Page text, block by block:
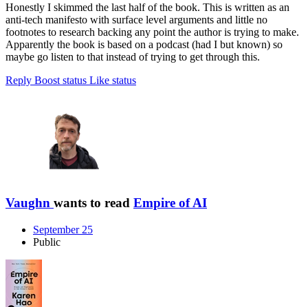
Honestly I skimmed the last half of the book. This is written as an
anti-tech manifesto with surface level arguments and little no
footnotes to research backing any point the author is trying to make.
Apparently the book is based on a podcast (had I but known) so
maybe go listen to that instead of trying to get through this.
Reply Boost status Like status
Vaughn wants to read Empire of AI
September 25
Public